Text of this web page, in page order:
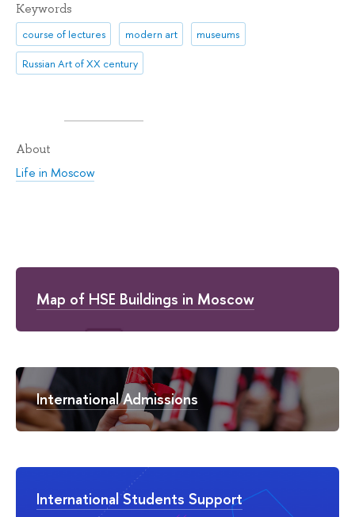
Map of HSE Buildings in Moscow
International Admissions
International Students Support
Keywords
course of lectures modern art museums
Russian Art of XX century
About
Life in Moscow